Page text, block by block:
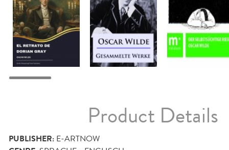
Product Details
PUBLISHER: E-ARTNOW